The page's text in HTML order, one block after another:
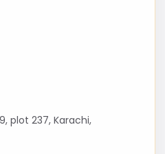
plot 237, Karachi,